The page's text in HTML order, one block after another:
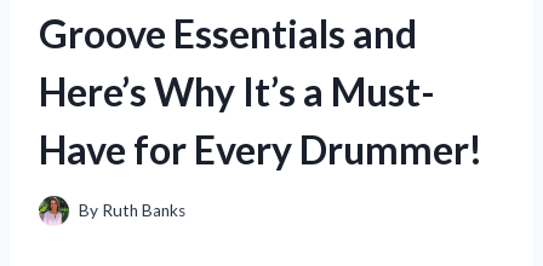
Groove Essentials and
Here’s Why It’s a Must-
Have for Every Drummer!
By Ruth Banks